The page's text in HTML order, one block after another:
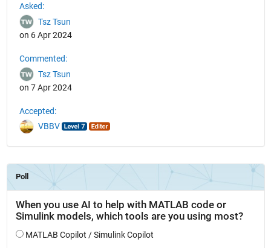
Asked:
Tsz Tsun
on 6 Apr 2024
Commented:
Tsz Tsun
on 7 Apr 2024
Accepted:
VBBV